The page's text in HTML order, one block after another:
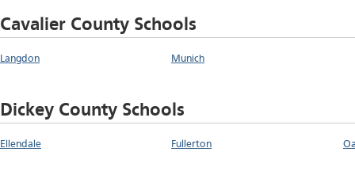
Cavalier County Schools
Langdon Munich
Dickey County Schools
Ellendale Fullerton